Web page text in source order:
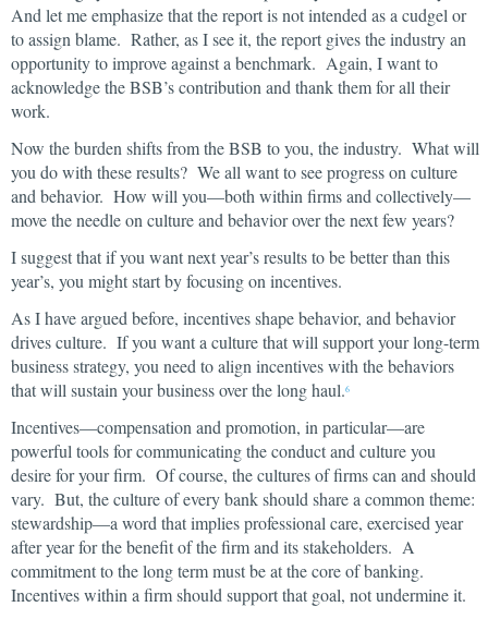
And let me emphasize that the report is not intended as a cudgel or
to assign blame. Rather, as I see it, the report gives the industry an
opportunity to improve against a benchmark. Again, I want to
acknowledge the BSB’s contribution and thank them for all their
work.
Now the burden shifts from the BSB to you, the industry. What will
you do with these results? We all want to see progress on culture
and behavior. How will you—both within firms and collectively—
move the needle on culture and behavior over the next few years?
I suggest that if you want next year’s results to be better than this
year’s, you might start by focusing on incentives.
As I have argued before, incentives shape behavior, and behavior
drives culture. If you want a culture that will support your long-term
business strategy, you need to align incentives with the behaviors
that will sustain your business over the long haul.6
Incentives—compensation and promotion, in particular—are
powerful tools for communicating the conduct and culture you
desire for your firm. Of course, the cultures of firms can and should
vary. But, the culture of every bank should share a common theme:
stewardship—a word that implies professional care, exercised year
after year for the benefit of the firm and its stakeholders. A
commitment to the long term must be at the core of banking.
Incentives within a firm should support that goal, not undermine it.